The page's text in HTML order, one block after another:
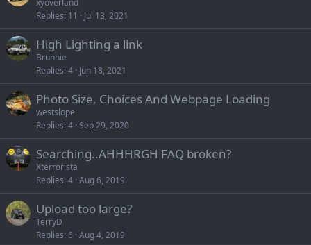
xyoverland
Replies 11 Jul 13, 2021
High Lighting a link
Brunnie
Replies 4 Jun 18, 2021
Photo Size, Choices And Webpage Loading
westslope
Replies 4 Sep 29, 2020
Searching..AHHHRGH FAQ broken?
Xterrorista
Replies 4 Aug 6, 2019
Upload too large?
TerryD
Replies 6 Aug 4, 2019